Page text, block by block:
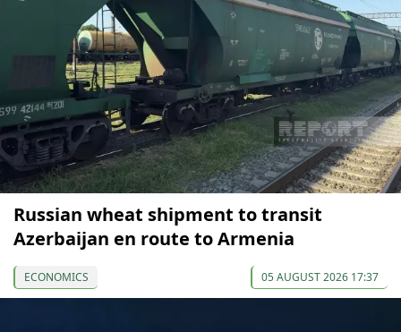
Russian wheat shipment to transit
Azerbaijan en route to Armenia
ECONOMICS 05 AUGUST 2026 17:37